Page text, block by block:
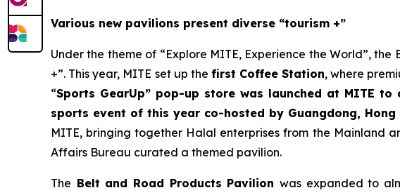
Various new pavilions present diverse “tourism +”
Under the theme of “Explore MITE, Experience the World”,
+”. This year, MITE set up the first Coffee Station, where
“Sports GearUp” pop-up store was launched at MITE
sports event of this year co-hosted by Guangdong,
MITE, bringing together Halal enterprises from the Mainland
Affairs Bureau curated a themed pavilion.
The Belt and Road Products Pavilion was expanded to